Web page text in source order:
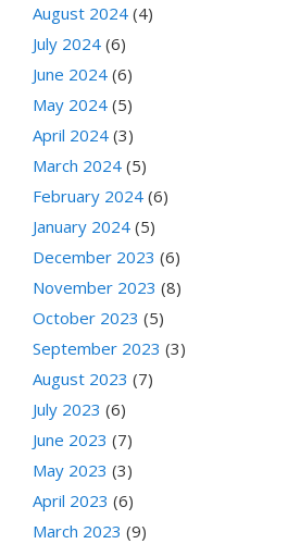
August 2024 (4)
July 2024 (6)
June 2024 (6)
May 2024 (5)
April 2024 (3)
March 2024 (5)
February 2024 (6)
January 2024 (5)
December 2023 (6)
November 2023 (8)
October 2023 (5)
September 2023 (3)
August 2023 (7)
July 2023 (6)
June 2023 (7)
May 2023 (3)
April 2023 (6)
March 2023 (9)